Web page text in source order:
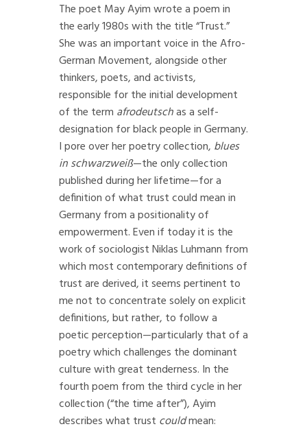
The poet May Ayim wrote a poem in
the early 1980s with the title “Trust.”
She was an important voice in the Afro-
German Movement, alongside other
thinkers, poets, and activists,
responsible for the initial development
of the term afrodeutschas a self-
designation for black people in Germany.
I pore over her poetry collection, blues
in schwarzweiß—the only collection
published during her lifetime—for a
definition of what trust could mean in
Germany from a positionality of
empowerment. Even if today it is the
work of sociologist Niklas Luhmann from
which most contemporary definitions of
trust are derived, it seems pertinent to
me not to concentrate solely on explicit
definitions, but rather, to follow a
poetic perception—particularly that of a
poetry which challenges the dominant
culture with great tenderness. In the
fourth poem from the third cycle in her
collection (“the time after”), Ayim
describes what trust couldmean: